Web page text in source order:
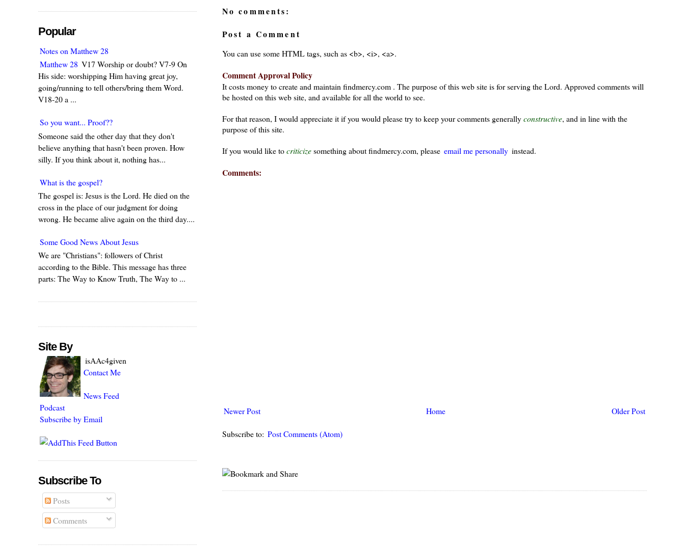
No comments:
Post a Comment
You can use some HTML tags, such as <b>, <i>, <a>.
Comment Approval Policy
It costs money to create and maintain findmercy.com . The purpose of this web site is for serving the Lord. Approved comments will
be hosted on this web site, and available for all the world to see.
For that reason, I would appreciate it if you would please try to keep your comments generallyconstructive, and in line with the
purpose of this site.
If you would like tocriticizesomething about findmercy.com, please email me personally instead.
Comments:
Newer Post Older Post
Home
Subscribe to: Post Comments (Atom)
Popular
Notes on Matthew 28
Matthew 28 V17 Worship or doubt? V7-9 On
His side: worshipping Him having great joy,
going/running to tell others/bring them Word.
V18-20 a ...
So you want... Proof??
Someone said the other day that they don't
believe anything that hasn't been proven. How
silly. If you think about it, nothing has...
What is the gospel?
The gospel is: Jesus is the Lord. He died on the
cross in the place of our judgment for doing
wrong. He became alive again on the third day....
Some Good News About Jesus
We are "Christians": followers of Christ
according to the Bible. This message has three
parts: The Way to Know Truth, The Way to ...
Site By
isAAc4given
Contact Me
News Feed
Podcast
Subscribe by Email
Subscribe To
Posts
Comments